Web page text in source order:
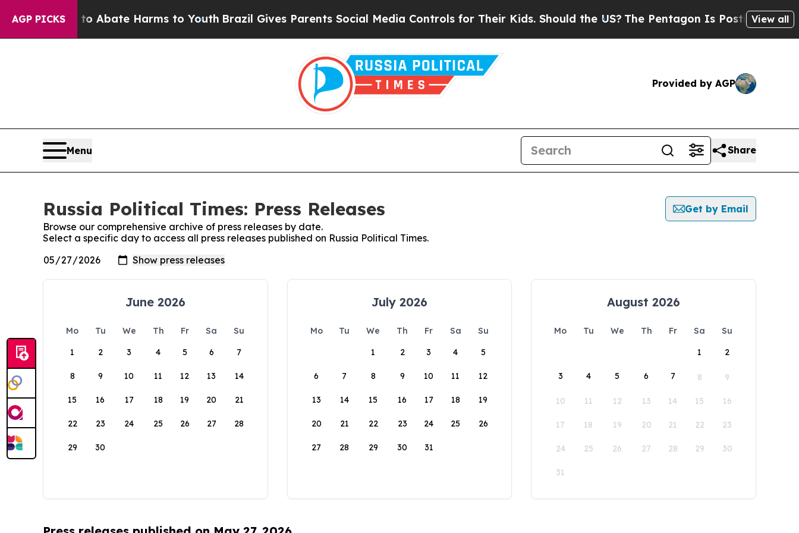
AGP PICKS
Fund to Abate Harms to YouthBrazil Gives Parents Social Media Controls for Their Kids. Should the US?The Pentagon Is Posting Cryptic
View all
Provided by AGP
Menu Share
Russia Political Times: Press Releases
Get by Email
Browse our comprehensive archive of press releases by date.
Select a specific day to access all press releases published on Russia Political Times.
June 2026
Mo Tu We Th Fr Sa
Su
1
2 3 4 5 6 7
8 9 10 11 12 13 14
15 16 17 18 19 20 21
22 23 24 25 26 27 28
29 30
July 2026
Mo Tu We Th Fr Sa
Su
1
2 3 4 5
6 7 8 9 10 11 12
13 14 15 16 17 18 19
20 21 22 23 24 25 26
27 28 29 30 31
August 2026
Mo Tu We Th Fr Sa
Su
1
2
3 4 5 6 7 8 9
10 11 12 13 14 15 16
17 18 19 20 21 22 23
24 25 26 27 28 29 30
31